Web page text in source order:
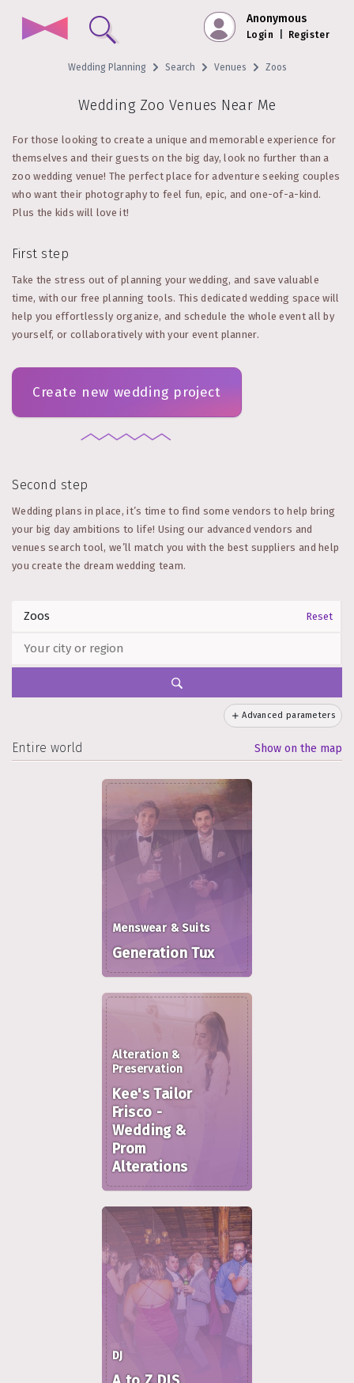
Anonymous
Login Register
Wedding Planning Search Venues Zoos
Wedding Zoo Venues Near Me
For those looking to create a unique and memorable experience for
themselves and their guests on the big day, look no further than a
zoo wedding venue! The perfect place for adventure seeking couples
who want their photography to feel fun, epic, and one-of-a-kind.
Plus the kids will love it!
First step
Take the stress out of planning your wedding, and save valuable
time, with our free planning tools. This dedicated wedding space will
help you effortlessly organize, and schedule the whole event all by
yourself, or collaboratively with your event planner.
Create new wedding project
Second step
Wedding plans in place, it’s time to find some vendors to help bring
your big day ambitions to life! Using our advanced vendors and
venues search tool, we’ll match you with the best suppliers and help
you create the dream wedding team.
Reset
Advanced parameters
Entire world Show on the map
Menswear & Suits
Generation Tux
Alteration &
Preservation
Kee's Tailor
Frisco -
Wedding &
Prom
Alterations
DJ